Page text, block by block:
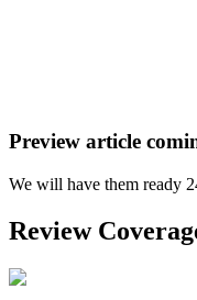
Preview article
We will have them ready
Review